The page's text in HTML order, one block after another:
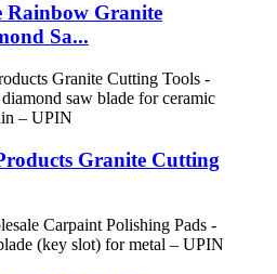
Rainbow Granite
Sa...
Granite Cutting